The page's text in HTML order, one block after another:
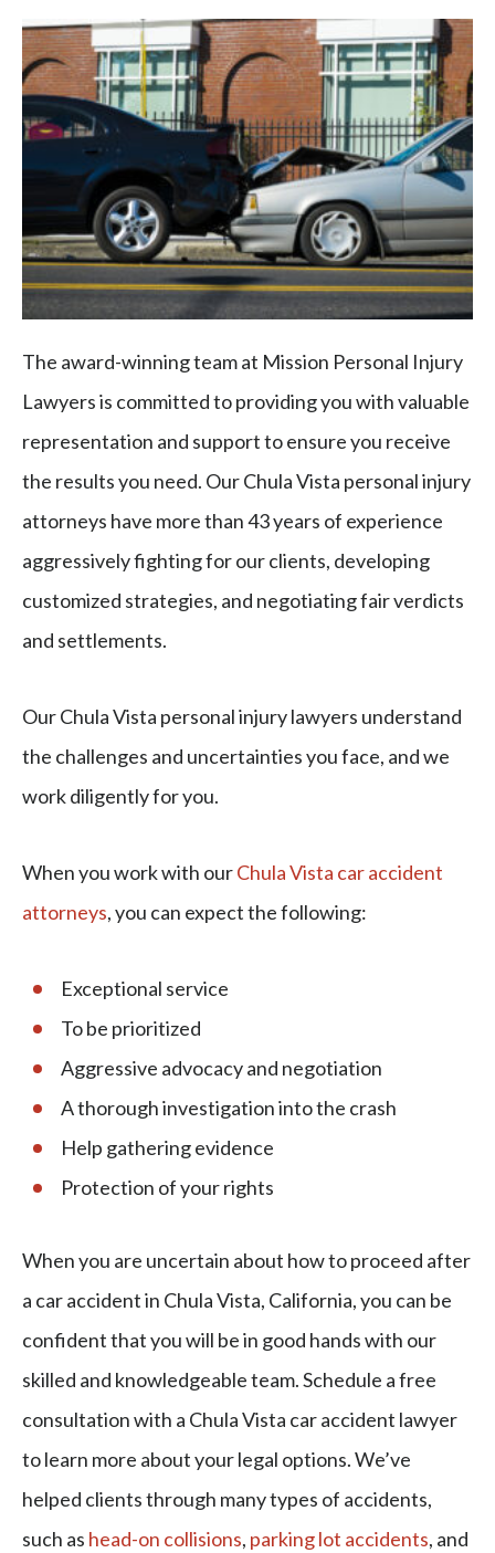
The award-winning team at Mission Personal Injury
Lawyers is committed to providing you with valuable
representation and support to ensure you receive
the results you need. Our Chula Vista personal injury
attorneys have more than 43 years of experience
aggressively fighting for our clients, developing
customized strategies, and negotiating fair verdicts
and settlements.
Our Chula Vista personal injury lawyers understand
the challenges and uncertainties you face, and we
work diligently for you.
When you work with ourChula Vista car accident
attorneys, you can expect the following:
Exceptional service
To be prioritized
Aggressive advocacy and negotiation
A thorough investigation into the crash
Help gathering evidence
Protection of your rights
When you are uncertain about how to proceed after
a car accident in Chula Vista, California, you can be
confident that you will be in good hands with our
skilled and knowledgeable team. Schedule a free
consultation with a Chula Vista car accident lawyer
to learn more about your legal options. We’ve
helped clients through many types of accidents,
such as head-on collisions, parking lot accidents, and